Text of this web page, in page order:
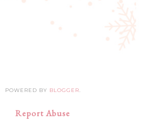
POWERED BY BLOGGER
Report Abuse